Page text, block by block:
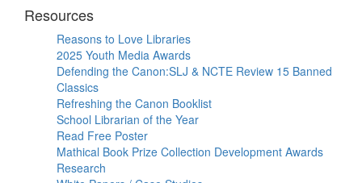
Resources
Reasons to Love Libraries
2025 Youth Media Awards
Defending the Canon:SLJ & NCTE Review 15 Banned
Classics
Refreshing the Canon Booklist
School Librarian of the Year
Read Free Poster
Mathical Book Prize Collection Development Awards
Research